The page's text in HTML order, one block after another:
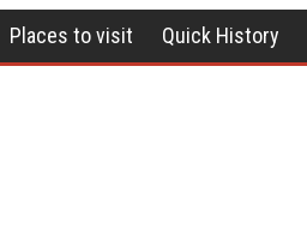
Places to visit Quick History